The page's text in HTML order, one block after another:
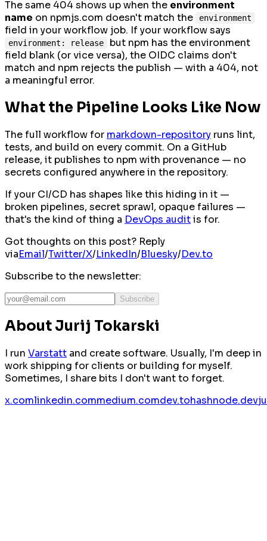
The same 404 shows up when the environment
name on npmjs.com doesn't match the environment
field in your workflow job. If your workflow says
environment: release
but npm has the environment
field blank (or vice versa), the OIDC claims don't
match and npm rejects the publish — with a 404, not
a meaningful error.
What the Pipeline Looks Like Now
The full workflow for markdown-repository runs lint,
tests, and build on every commit. On a GitHub
release, it publishes to npm with provenance — no
secrets configured anywhere in the repository.
If your CI/CD has shapes like this hiding in it —
broken pipelines, secret sprawl, opaque failures —
that's the kind of thing a DevOps auditis for.
Got thoughts on this post? Reply
viaEmail/Twitter/X/LinkedIn/Bluesky/Dev.to
Subscribe to the newsletter:
Subscribe
About Jurij Tokarski
I run Varstatt and create software. Usually, I'm deep in
work shipping for clients or building for myself.
Sometimes, I share bits I don't want to forget.
x.comlinkedin.commedium.comdev.tohashnode.dev